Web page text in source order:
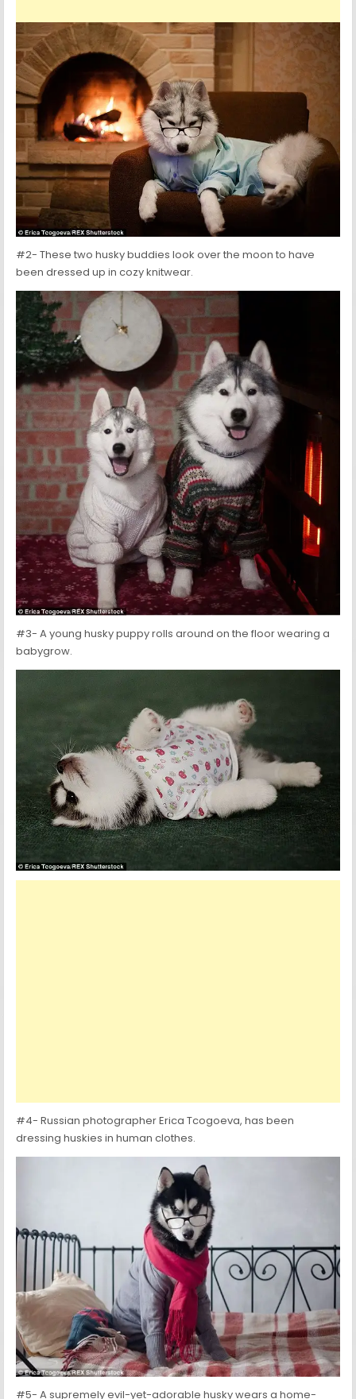
#2- These two husky buddies look over the moon to have
been dressed up in cozy knitwear.
#3- A young husky puppy rolls around on the floor wearing a
babygrow.
#4- Russian photographer Erica Tcogoeva, has been
dressing huskies in human clothes.
#5- A supremely evil-yet-adorable husky wears a home-